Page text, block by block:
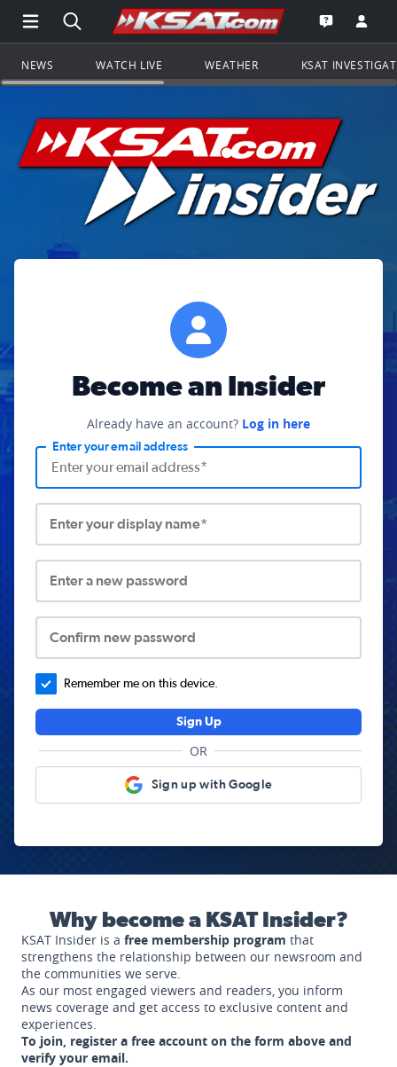
Open Main Menu Navigation
Search all of KSAT.comGo to the
Open the
NEWS WATCH LIVE WEATHER KSAT
Become an Insider
Already have an account? Log in here
Enter your email address
Enter your display name*
Enter a new password
Confirm new password
Remember me on this device.
Sign Up
OR
Sign up with Google
Why become a KSAT Insider?
KSAT Insider is a free membership program that
strengthens the relationship between our newsroom and
the communities we serve.
As our most engaged viewers and readers, you inform
news coverage and get access to exclusive content and
experiences.
To join, register a free account on the form above and
verify your email.